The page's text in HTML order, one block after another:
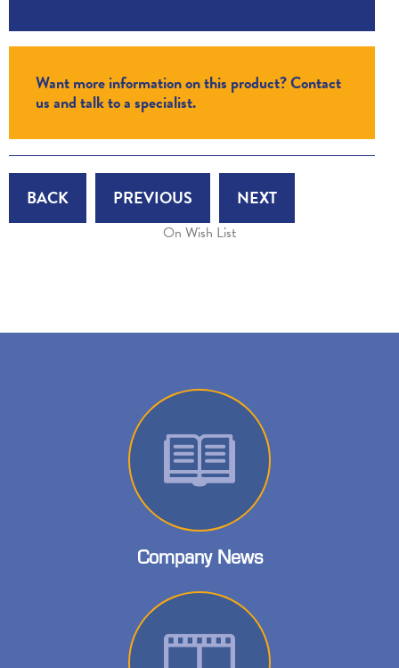
Want more information on this product? Contact
us and talk to a specialist.
BACK PREVIOUS NEXT
On Wish List
Company News